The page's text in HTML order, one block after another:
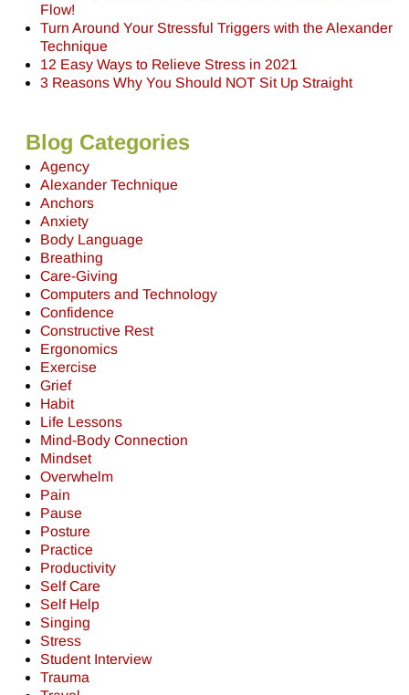
Flow!
Turn Around Your Stressful Triggers with the Alexander
Technique
12 Easy Ways to Relieve Stress in 2021
3 Reasons Why You Should NOT Sit Up Straight
Blog Categories
Agency
Alexander Technique
Anchors
Anxiety
Body Language
Breathing
Care-Giving
Computers and Technology
Confidence
Constructive Rest
Ergonomics
Exercise
Grief
Habit
Life Lessons
Mind-Body Connection
Mindset
Overwhelm
Pain
Pause
Posture
Practice
Productivity
Self Care
Self Help
Singing
Stress
Student Interview
Trauma